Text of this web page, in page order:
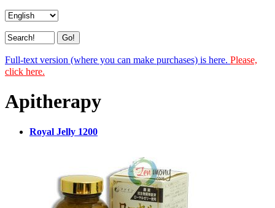
Full-text version (where you can make purchases) is here. Please,
click here.
Apitherapy
Royal Jelly 1200